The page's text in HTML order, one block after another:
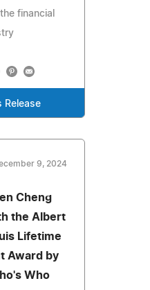
financial
Release
9, 2024
Cheng
the Albert
Lifetime
Award by
Who